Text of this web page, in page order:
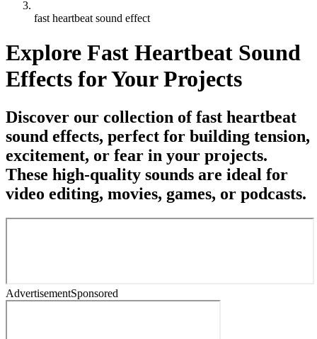
fast heartbeat sound effect
Explore Fast Heartbeat Sound
Effects for Your Projects
Discover our collection of fast heartbeat
sound effects, perfect for building tension,
excitement, or fear in your projects.
These high-quality sounds are ideal for
video editing, movies, games, or podcasts.
AdvertisementSponsored